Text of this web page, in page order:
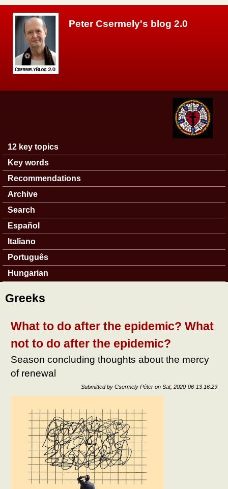
Peter Csermely's blog 2.0
Main menu
12 key topics
Key words
Recommendations
Archive
Search
Español
Italiano
Português
Hungarian
Greeks
What to do after the epidemic? What
not to do after the epidemic?
Season concluding thoughts about the mercy
of renewal
Submitted by Csermely Péter on Sat, 2020-06-13 16:29